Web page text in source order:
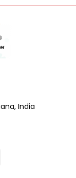
India